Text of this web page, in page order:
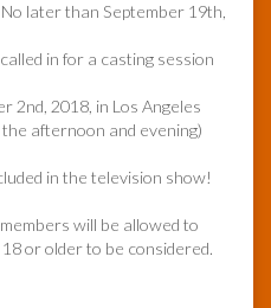
No later than September 19th,
in for a casting session
2nd, 2018, in Los Angeles
afternoon and evening)
in the television show!
will be allowed to
or older to be considered.